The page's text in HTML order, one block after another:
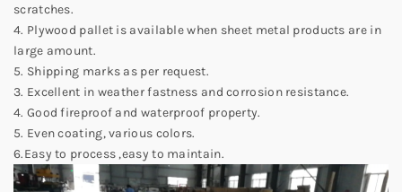
scratches.
4. Plywood pallet is available when sheet metal products are in
large amount.
5. Shipping marks as per request.
3. Excellent in weather fastness and corrosion resistance.
4. Good fireproof and waterproof property.
5. Even coating, various colors.
6.Easy to process ,easy to maintain.